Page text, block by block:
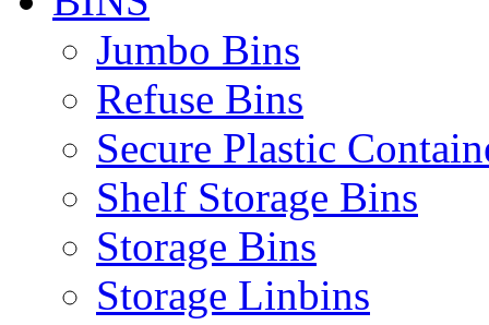
Jumbo Bins
Refuse Bins
Secure Plastic
Shelf Storage Bins
Storage Bins
Storage Linbins